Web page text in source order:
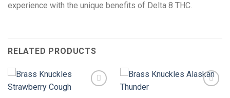
experience with the unique benefits of Delta 8 THC.
RELATED PRODUCTS